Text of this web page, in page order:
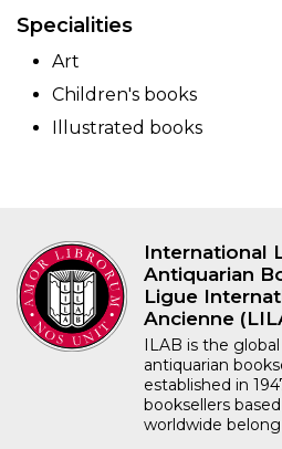
Specialities
Art
Children's books
Illustrated books
International
Antiquarian
Ligue
Ancienne
ILAB is the
antiquarian
established in
booksellers
worldwide